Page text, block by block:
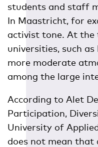
students and staff
In Maastricht, for
activist tone. At the
universities, such
more moderate
among the large
According to Alet
Participation,
University of
does not mean that